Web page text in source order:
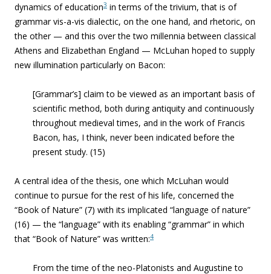
dynamics of education3 in terms of the trivium, that is of
grammar vis-a-vis dialectic, on the one hand, and rhetoric, on
the other — and this over the two millennia between classical
Athens and Elizabethan England — McLuhan hoped to supply
new illumination particularly on Bacon:
[Grammar’s] claim to be viewed as an important basis of
scientific method, both during antiquity and continuously
throughout medieval times, and in the work of Francis
Bacon, has, I think, never been indicated before the
present study. (15)
A central idea of the thesis, one which McLuhan would
continue to pursue for the rest of his life, concerned the
“Book of Nature” (7) with its implicated “language of nature”
(16) — the “language” with its enabling “grammar” in which
that “Book of Nature” was written:4
From the time of the neo-Platonists and Augustine to